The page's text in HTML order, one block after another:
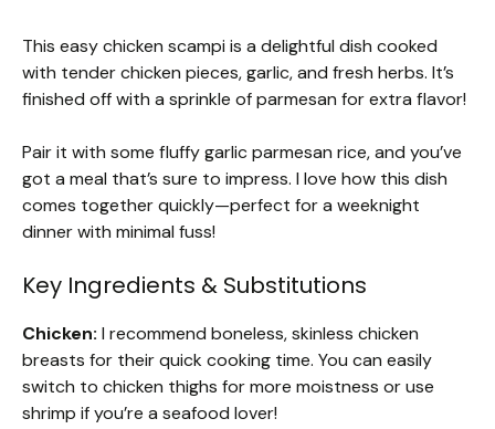
This easy chicken scampi is a delightful dish cooked
with tender chicken pieces, garlic, and fresh herbs. It’s
finished off with a sprinkle of parmesan for extra flavor!
Pair it with some fluffy garlic parmesan rice, and you’ve
got a meal that’s sure to impress. I love how this dish
comes together quickly—perfect for a weeknight
dinner with minimal fuss!
Key Ingredients & Substitutions
Chicken: I recommend boneless, skinless chicken
breasts for their quick cooking time. You can easily
switch to chicken thighs for more moistness or use
shrimp if you’re a seafood lover!